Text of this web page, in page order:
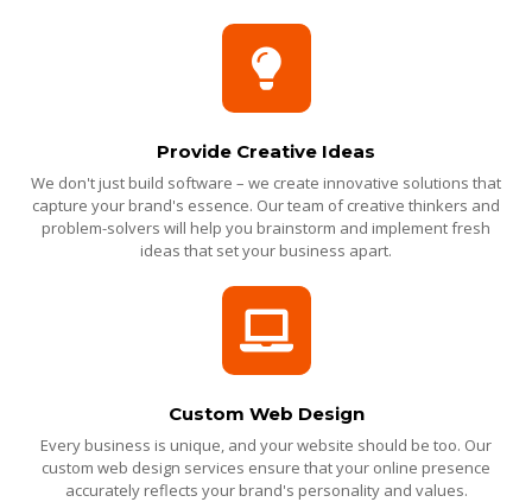
Provide Creative Ideas
We don't just build software – we create innovative solutions that
capture your brand's essence. Our team of creative thinkers and
problem-solvers will help you brainstorm and implement fresh
ideas that set your business apart.
Custom Web Design
Every business is unique, and your website should be too. Our
custom web design services ensure that your online presence
accurately reflects your brand's personality and values.